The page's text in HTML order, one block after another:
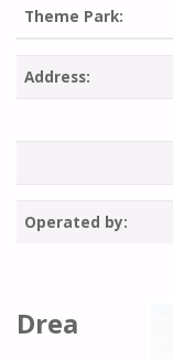
Theme Park:
Address:
Operated by:
Drea